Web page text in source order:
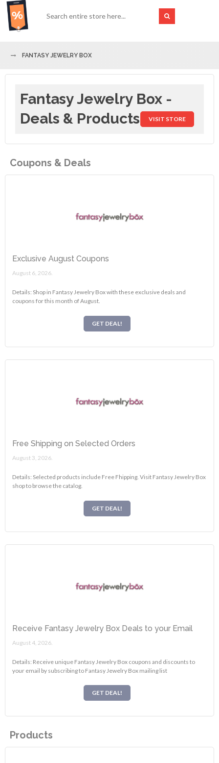
FANTASY JEWELRY BOX
Fantasy Jewelry Box -
Deals & Products
VISIT STORE
Coupons & Deals
Exclusive August Coupons
August 6, 2026.
Details: Shop in Fantasy Jewelry Box with these exclusive deals and
coupons for this month of August.
GET DEAL!
Free Shipping on Selected Orders
August 3, 2026.
Details: Selected products include Free Fhipping. Visit Fantasy Jewelry Box
shop to browse the catalog.
GET DEAL!
Receive Fantasy Jewelry Box Deals to your Email
August 4, 2026.
Details: Receive unique Fantasy Jewelry Box coupons and discounts to
your email by subscribing to Fantasy Jewelry Box mailing list
GET DEAL!
Products